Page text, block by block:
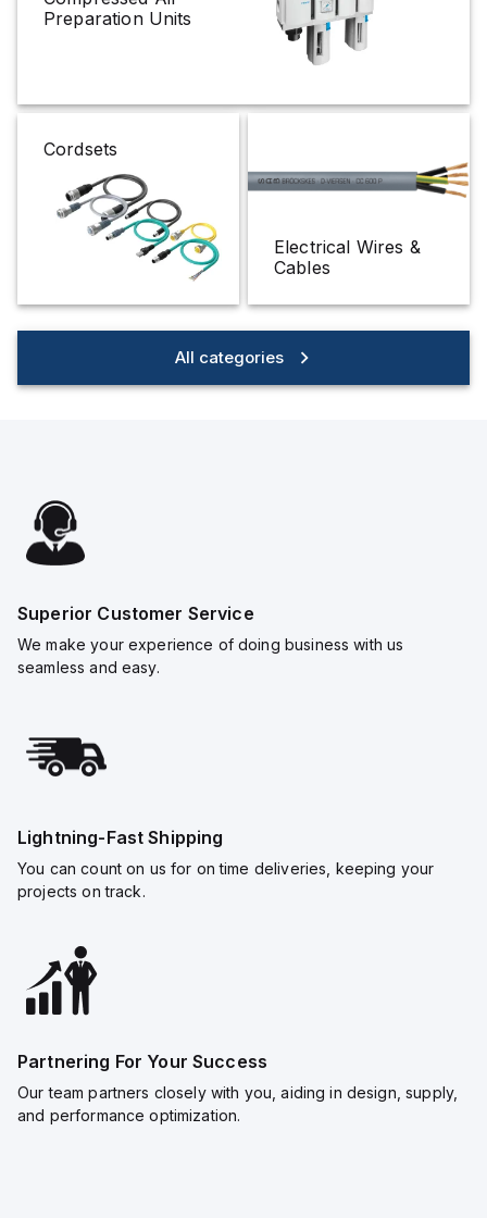
Preparation Units
Cordsets
Electrical Wires &
Cables
All categories
Superior Customer Service
We make your experience of doing business with us
seamless and easy.
Lightning-Fast Shipping
You can count on us for on time deliveries, keeping your
projects on track.
Partnering For Your Success
Our team partners closely with you, aiding in design, supply,
and performance optimization.